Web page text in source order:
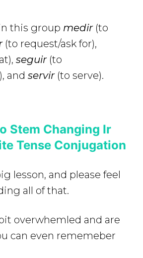
this group medir (to
(to request/ask for),
seguir (to
and servir (to serve).
Stem Changing Ir
Tense Conjugation
lesson, and please feel
all of that.
overwhemled and are
can even rememeber